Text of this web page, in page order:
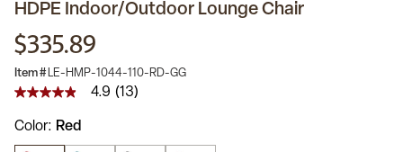
HDPE Indoor/Outdoor Lounge Chair
$335.89
Item # LE-HMP-1044-110-RD-GG
4.9
of
5
4.9 (13)
Color Red